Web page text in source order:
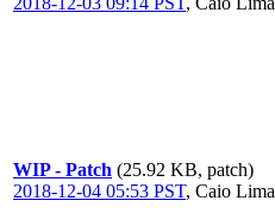
WIP - Patch (25.92 KB, patch)
2018-12-04 05:53 PST, Caio Lima